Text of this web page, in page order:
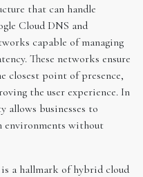
that can handle
Cloud DNS and
capable of managing
These networks ensure
closest point of presence,
the user experience. In
allows businesses to
environments without
a hallmark of hybrid cloud